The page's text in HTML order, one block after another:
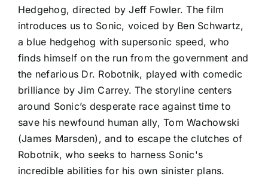
Hedgehog, directed by Jeff Fowler. The film
introduces us to Sonic, voiced by Ben Schwartz,
a blue hedgehog with supersonic speed, who
finds himself on the run from the government and
the nefarious Dr. Robotnik, played with comedic
brilliance by Jim Carrey. The storyline centers
around Sonic’s desperate race against time to
save his newfound human ally, Tom Wachowski
(James Marsden), and to escape the clutches of
Robotnik, who seeks to harness Sonic's
incredible abilities for his own sinister plans.